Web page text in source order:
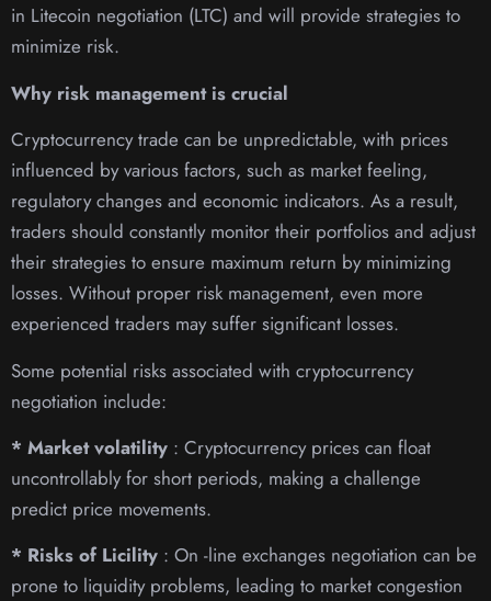
in Litecoin negotiation (LTC) and will provide strategies to
minimize risk.
Why risk management is crucial
Cryptocurrency trade can be unpredictable, with prices
influenced by various factors, such as market feeling,
regulatory changes and economic indicators. As a result,
traders should constantly monitor their portfolios and adjust
their strategies to ensure maximum return by minimizing
losses. Without proper risk management, even more
experienced traders may suffer significant losses.
Some potential risks associated with cryptocurrency
negotiation include:
* Market volatility : Cryptocurrency prices can float
uncontrollably for short periods, making a challenge
predict price movements.
* Risks of Licility : On -line exchanges negotiation can be
prone to liquidity problems, leading to market congestion